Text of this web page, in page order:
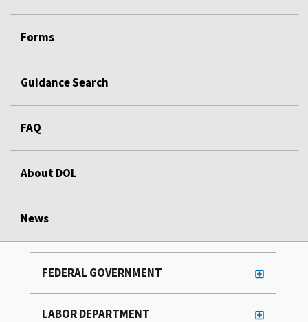
Forms
Guidance Search
FAQ
About DOL
News
FEDERAL GOVERNMENT
LABOR DEPARTMENT